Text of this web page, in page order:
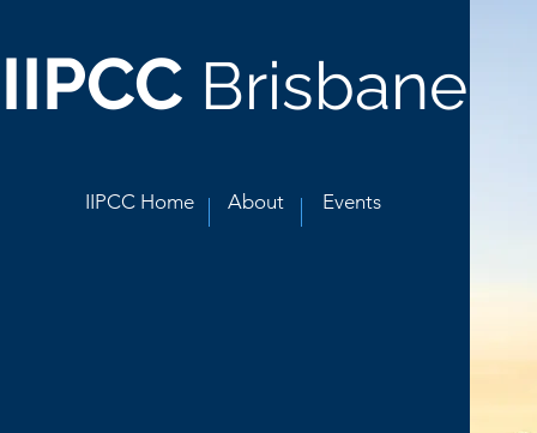
IIPCC Brisbane
IIPCC Home About Events